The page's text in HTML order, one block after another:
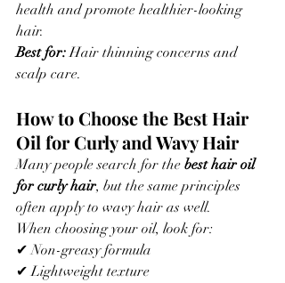
health and promote healthier-looking
hair.
Best for: Hair thinning concerns and
scalp care.
How to Choose the Best Hair
Oil for Curly and Wavy Hair
Many people search for the best hair oil
for curly hair, but the same principles
often apply to wavy hair as well.
When choosing your oil, look for:
✔ Non-greasy formula
✔ Lightweight texture